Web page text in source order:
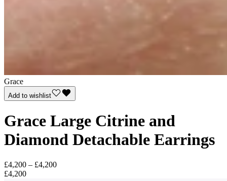
Grace
Add to wishlist
Grace Large Citrine and
Diamond Detachable Earrings
£4,200 – £4,200
£4,200